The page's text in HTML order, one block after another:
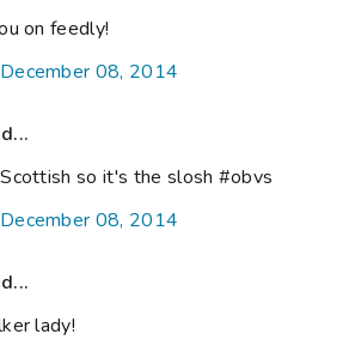
on feedly!
08, 2014
so it's the slosh #obvs
08, 2014
lady!